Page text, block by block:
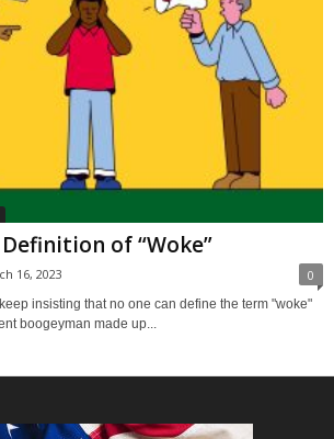
of “Woke”
16, 2023 0
insisting that no one can define the term "woke"
boogeyman made up...